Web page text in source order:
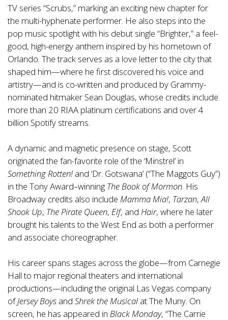
TV series “Scrubs,” marking an exciting new chapter for
the multi-hyphenate performer. He also steps into the
pop music spotlight with his debut single “Brighter,” a feel-
good, high-energy anthem inspired by his hometown of
Orlando. The track serves as a love letter to the city that
shaped him—where he first discovered his voice and
artistry—and is co-written and produced by Grammy-
nominated hitmaker Sean Douglas, whose credits include
more than 20 RIAA platinum certifications and over 4
billion Spotify streams.
A dynamic and magnetic presence on stage, Scott
originated the fan-favorite role of the ‘Minstrel’ in
Something Rotten! and ‘Dr. Gotswana’ (“The Maggots Guy”)
in the Tony Award–winning The Book of Mormon. His
Broadway credits also include Mamma Mia!, Tarzan,All
Shook Up, The Pirate Queen, Elf, and Hair, where he later
brought his talents to the West End as both a performer
and associate choreographer.
His career spans stages across the globe—from Carnegie
Hall to major regional theaters and international
productions—including the original Las Vegas company
ofJersey Boys and Shrek the Musical at The Muny. On
screen, he has appeared in Black Monday, “The Carrie